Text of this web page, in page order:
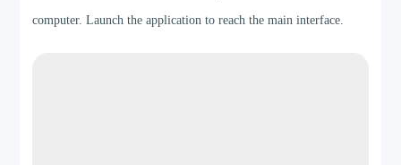
Free trial 5-minute preview per video
3 full downloads
computer. Launch the application to reach the main interface.